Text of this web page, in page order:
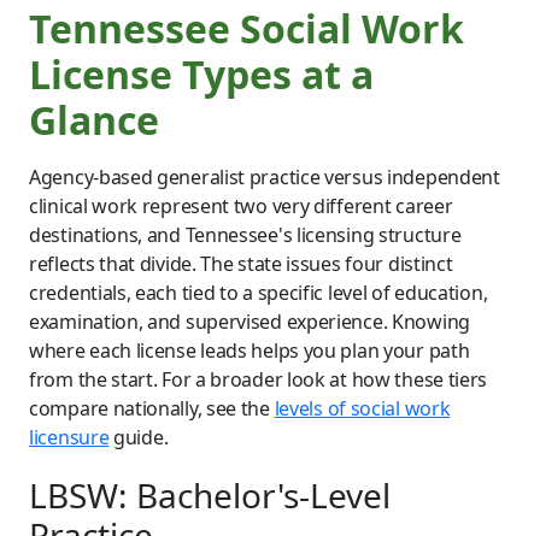
Tennessee Social Work
License Types at a
Glance
Agency-based generalist practice versus independent
clinical work represent two very different career
destinations, and Tennessee's licensing structure
reflects that divide. The state issues four distinct
credentials, each tied to a specific level of education,
examination, and supervised experience. Knowing
where each license leads helps you plan your path
from the start. For a broader look at how these tiers
compare nationally, see the levels of social work
licensureguide.
LBSW: Bachelor's-Level